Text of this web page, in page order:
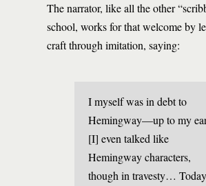
The narrator, like all the other
school, works for that welcome by
craft through imitation, saying:
I myself was in debt to
Hemingway—up to my
[I] even talked like
Hemingway characters,
though in travesty…